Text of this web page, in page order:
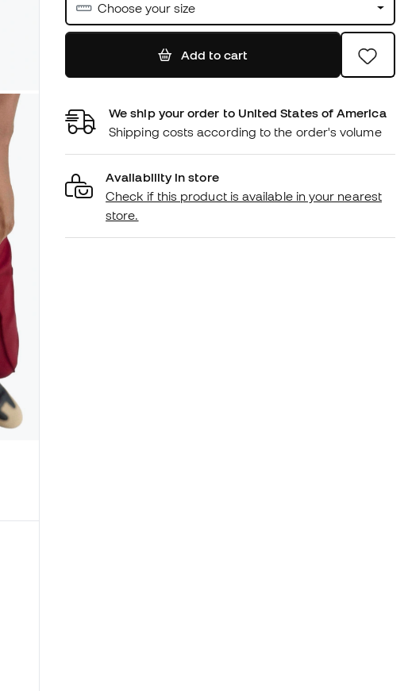
Choose your size
Add to cart
We ship your order to United States of America
Shipping costs according to the order's volume
Availability in store
Check if this product is available in your nearest
store.